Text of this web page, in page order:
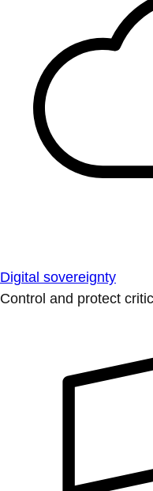
Digital sovereignty
Control and protect